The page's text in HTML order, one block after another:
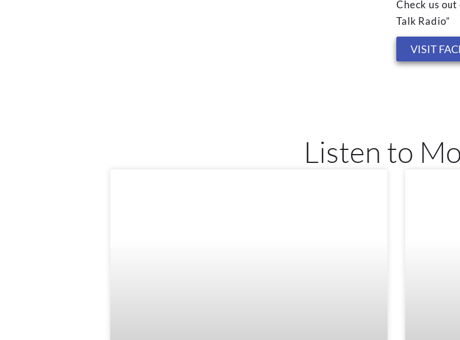
Check us
Talk Radio”
VISIT
Listen to